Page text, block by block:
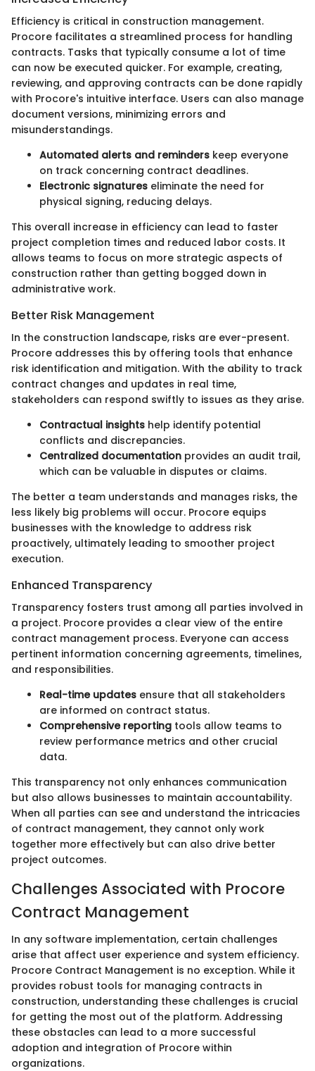
Efficiency is critical in construction management.
Procore facilitates a streamlined process for handling
contracts. Tasks that typically consume a lot of time
can now be executed quicker. For example, creating,
reviewing, and approving contracts can be done rapidly
with Procore's intuitive interface. Users can also manage
document versions, minimizing errors and
misunderstandings.
Automated alerts and reminders keep everyone
on track concerning contract deadlines.
Electronic signatures eliminate the need for
physical signing, reducing delays.
This overall increase in efficiency can lead to faster
project completion times and reduced labor costs. It
allows teams to focus on more strategic aspects of
construction rather than getting bogged down in
administrative work.
Better Risk Management
In the construction landscape, risks are ever-present.
Procore addresses this by offering tools that enhance
risk identification and mitigation. With the ability to track
contract changes and updates in real time,
stakeholders can respond swiftly to issues as they arise.
Contractual insights help identify potential
conflicts and discrepancies.
Centralized documentation provides an audit trail,
which can be valuable in disputes or claims.
The better a team understands and manages risks, the
less likely big problems will occur. Procore equips
businesses with the knowledge to address risk
proactively, ultimately leading to smoother project
execution.
Enhanced Transparency
Transparency fosters trust among all parties involved in
a project. Procore provides a clear view of the entire
contract management process. Everyone can access
pertinent information concerning agreements, timelines,
and responsibilities.
Real-time updates ensure that all stakeholders
are informed on contract status.
Comprehensive reporting tools allow teams to
review performance metrics and other crucial
data.
This transparency not only enhances communication
but also allows businesses to maintain accountability.
When all parties can see and understand the intricacies
of contract management, they cannot only work
together more effectively but can also drive better
project outcomes.
Challenges Associated with Procore
Contract Management
In any software implementation, certain challenges
arise that affect user experience and system efficiency.
Procore Contract Management is no exception. While it
provides robust tools for managing contracts in
construction, understanding these challenges is crucial
for getting the most out of the platform. Addressing
these obstacles can lead to a more successful
adoption and integration of Procore within
organizations.